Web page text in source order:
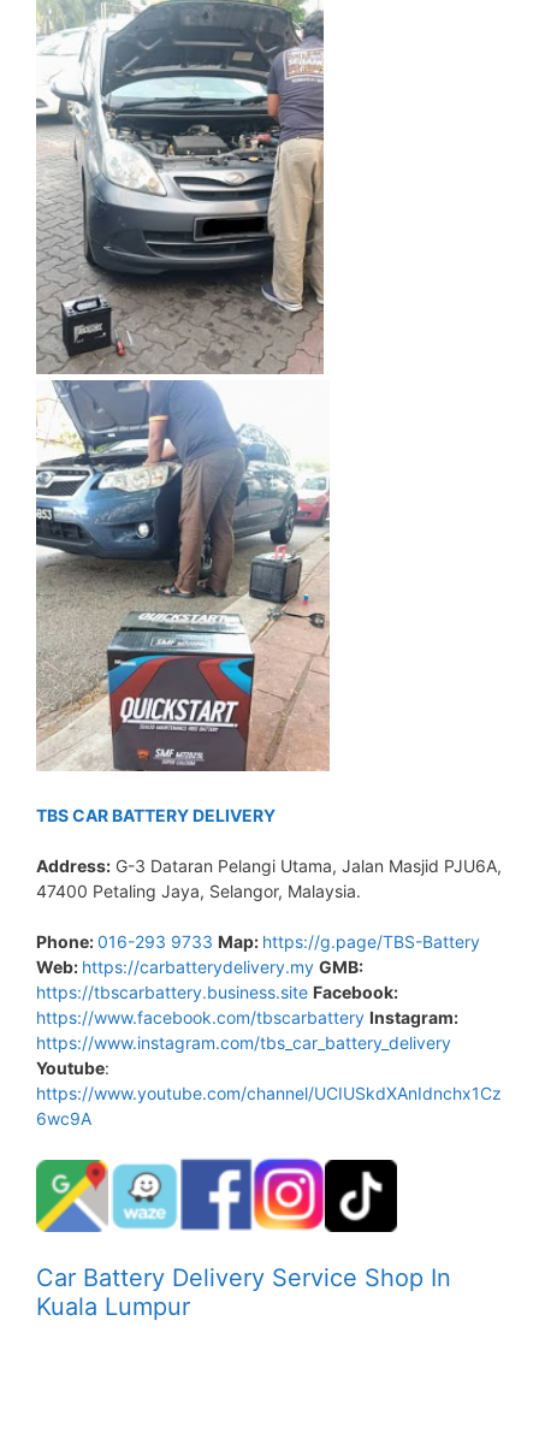
TBS CAR BATTERY DELIVERY
Address: G-3 Dataran Pelangi Utama, Jalan Masjid PJU6A,
47400 Petaling Jaya, Selangor, Malaysia.
Phone:016-293 9733 Map: https://g.page/TBS-Battery
Web: https://carbatterydelivery.my GMB:
https://tbscarbattery.business.site Facebook:
https://www.facebook.com/tbscarbattery Instagram:
https://www.instagram.com/tbs_car_battery_delivery
Youtube:
https://www.youtube.com/channel/UCIUSkdXAnIdnchx1Cz
6wc9A
Car Battery Delivery Service Shop In
Kuala Lumpur